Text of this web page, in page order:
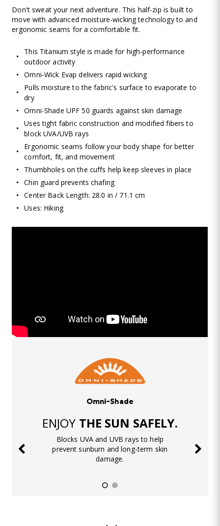
Don't sweat your next adventure. This half-zip is built to
move with advanced moisture-wicking technology to and
ergonomic seams for a comfortable fit.
This Titanium style is made for high-performance
outdoor activity
Omni-Wick Evap delivers rapid wicking
Pulls moisture to the fabric's surface to evaporate to
dry
Omni-Shade UPF 50 guards against skin damage
Uses tight fabric construction and modified fibers to
block UVA/UVB rays
Ergonomic seams follow your body shape for better
comfort, fit, and movement
Thumbholes on the cuffs help keep sleeves in place
Chin guard prevents chafing
Center Back Length: 28.0 in / 71.1 cm
Uses: Hiking
Omni-Shade
ENJOY THE SUN SAFELY.
Blocks UVA and UVB rays to help
prevent sunburn and long-term skin
damage.